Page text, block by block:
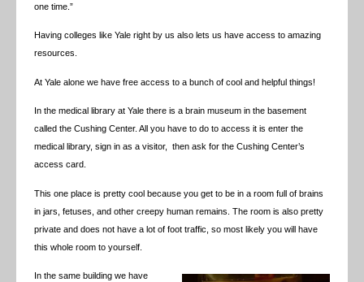
one time.”
Having colleges like Yale right by us also lets us have access to amazing
resources.
At Yale alone we have free access to a bunch of cool and helpful things!
In the medical library at Yale there is a brain museum in the basement
called the Cushing Center. All you have to do to access it is enter the
medical library, sign in as a visitor, then ask for the Cushing Center’s
access card.
This one place is pretty cool because you get to be in a room full of brains
in jars, fetuses, and other creepy human remains. The room is also pretty
private and does not have a lot of foot traffic, so most likely you will have
this whole room to yourself.
In the same building we have